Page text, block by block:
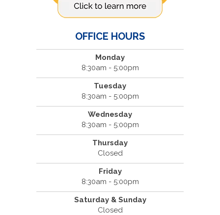
OFFICE HOURS
Monday
8:30am - 5:00pm
Tuesday
8:30am - 5:00pm
Wednesday
8:30am - 5:00pm
Thursday
Closed
Friday
8:30am - 5:00pm
Saturday & Sunday
Closed